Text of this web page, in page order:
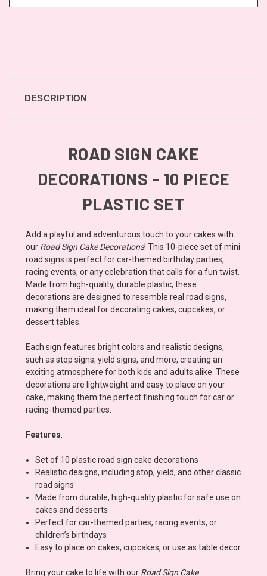
DESCRIPTION
ROAD SIGN CAKE
DECORATIONS - 10 PIECE
PLASTIC SET
Add a playful and adventurous touch to your cakes with
our Road Sign Cake Decorations! This 10-piece set of mini
road signs is perfect for car-themed birthday parties,
racing events, or any celebration that calls for a fun twist.
Made from high-quality, durable plastic, these
decorations are designed to resemble real road signs,
making them ideal for decorating cakes, cupcakes, or
dessert tables.
Each sign features bright colors and realistic designs,
such as stop signs, yield signs, and more, creating an
exciting atmosphere for both kids and adults alike. These
decorations are lightweight and easy to place on your
cake, making them the perfect finishing touch for car or
racing-themed parties.
Features:
Set of 10 plastic road sign cake decorations
Realistic designs, including stop, yield, and other classic
road signs
Made from durable, high-quality plastic for safe use on
cakes and desserts
Perfect for car-themed parties, racing events, or
children’s birthdays
Easy to place on cakes, cupcakes, or use as table decor
Bring your cake to life with our Road Sign Cake